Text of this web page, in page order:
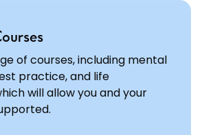
of courses, including mental
practice, and life
will allow you and your